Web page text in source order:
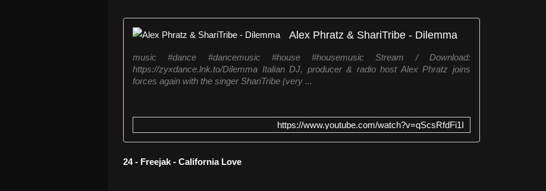
Alex Phratz & ShariTribe - Dilemma
music #dance #dancemusic #house #housemusic Stream / Download:
https://zyxdance.lnk.to/Dilemma Italian DJ, producer & radio host Alex Phratz joins
forces again with the singer ShariTribe (very ...
https://www.youtube.com/watch?v=qScsRfdFi1I
24 - Freejak - California Love